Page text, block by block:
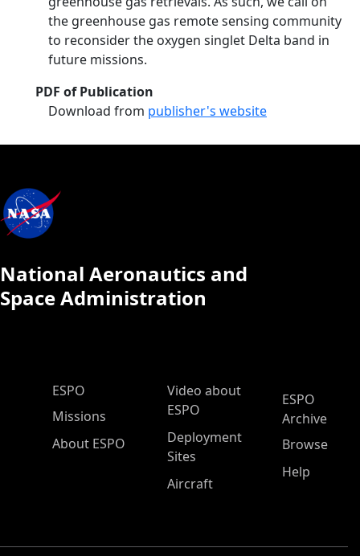
the greenhouse gas remote sensing community
to reconsider the oxygen singlet Delta band in
future missions.
PDF of Publication
Download from publisher's website
National Aeronautics and
Space Administration
ESPO Main Menu
ESPO
Missions
About ESPO
Video about
ESPO
Deployment
Sites
Aircraft
ESPO
Archive
Browse
Help